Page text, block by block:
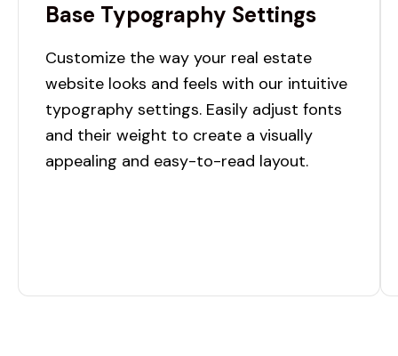
Base Typography Settings
Customize the way your real estate
website looks and feels with our intuitive
typography settings. Easily adjust fonts
and their weight to create a visually
appealing and easy-to-read layout.